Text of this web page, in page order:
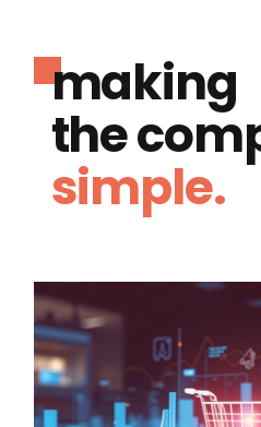
making
the
simple.